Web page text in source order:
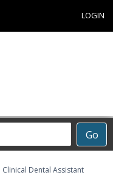
LOGIN
Go
Clinical Dental Assistant